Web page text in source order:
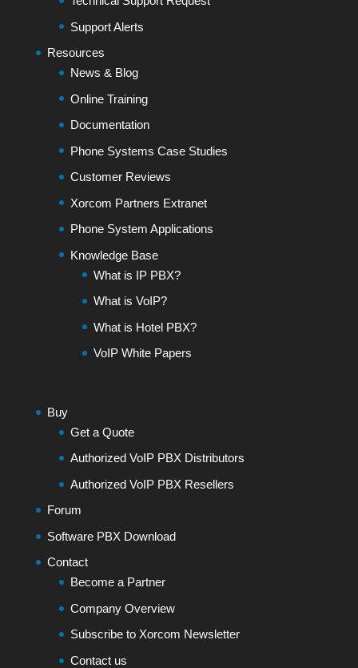
Support Alerts
Resources
News & Blog
Online Training
Documentation
Phone Systems Case Studies
Customer Reviews
Xorcom Partners Extranet
Phone System Applications
Knowledge Base
What is IP PBX?
What is VoIP?
What is Hotel PBX?
VoIP White Papers
Buy
Get a Quote
Authorized VoIP PBX Distributors
Authorized VoIP PBX Resellers
Forum
Software PBX Download
Contact
Become a Partner
Company Overview
Subscribe to Xorcom Newsletter
Contact us